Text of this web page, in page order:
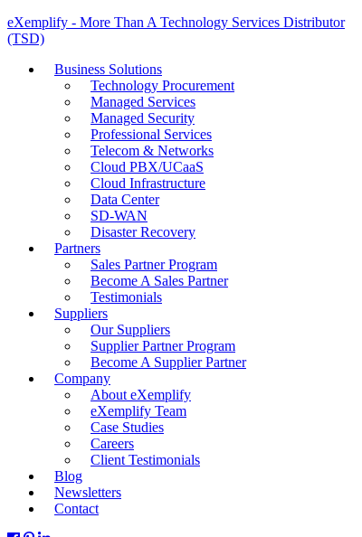
eXemplify - More Than A Technology Services Distributor
(TSD)
Business Solutions
Technology Procurement
Managed Services
Managed Security
Professional Services
Telecom & Networks
Cloud PBX/UCaaS
Cloud Infrastructure
Data Center
SD-WAN
Disaster Recovery
Partners
Sales Partner Program
Become A Sales Partner
Testimonials
Suppliers
Our Suppliers
Supplier Partner Program
Become A Supplier Partner
Company
About eXemplify
eXemplify Team
Case Studies
Careers
Client Testimonials
Blog
Newsletters
Contact